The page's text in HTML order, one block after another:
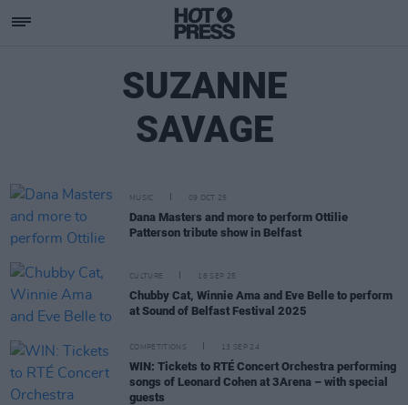
SUZANNE
SAVAGE
MUSIC 09 OCT 25
Dana Masters and more to perform Ottilie
Patterson tribute show in Belfast
CULTURE 18 SEP 25
Chubby Cat, Winnie Ama and Eve Belle to perform
at Sound of Belfast Festival 2025
COMPETITIONS 13 SEP 24
WIN: Tickets to RTÉ Concert Orchestra performing
songs of Leonard Cohen at 3Arena – with special
guests